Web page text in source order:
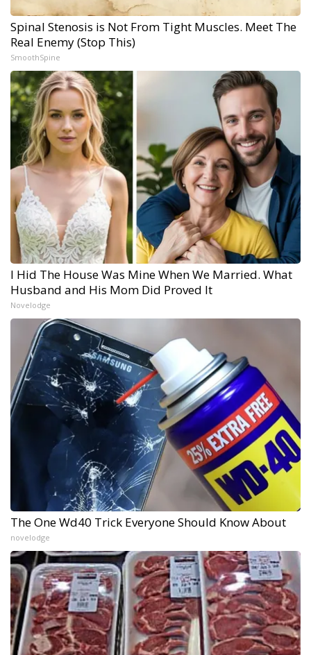
Spinal Stenosis is Not From Tight Muscles. Meet The
Real Enemy (Stop This)
SmoothSpine
I Hid The House Was Mine When We Married. What
Husband and His Mom Did Proved It
Novelodge
The One Wd40 Trick Everyone Should Know About
novelodge